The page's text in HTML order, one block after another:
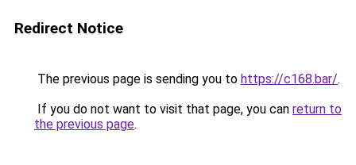
Redirect Notice
The previous page is sending you to https://c168.bar/.
If you do not want to visit that page, you can return to
the previous page.